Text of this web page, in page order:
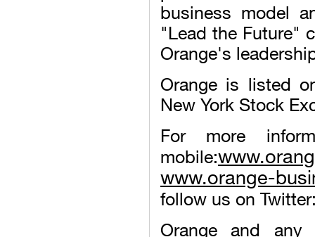
business model
"Lead the Future"
Orange's
Orange is listed
New York Stock
For more
mobile:
www.orange-
follow us on
Orange and